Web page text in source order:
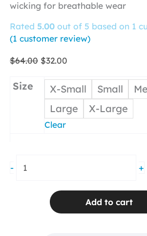
wicking for breathable wear
Rated 5.00 out of 5 based on 1
(1 customer review)
$64.00 Original
was:
$64.00.
$32.00
is:
$32.00.
Size X-Small Small
Large
X-Large
Clear
- +
Add to cart